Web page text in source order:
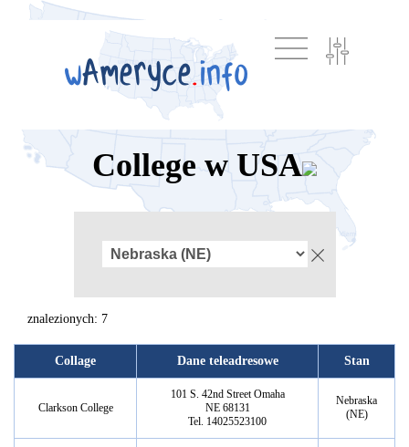
College w USA
znalezionych: 7
Collage Dane teleadresowe Stan
Clarkson College
101 S. 42nd Street Omaha
NE 68131
Tel. 14025523100
Nebraska
(NE)